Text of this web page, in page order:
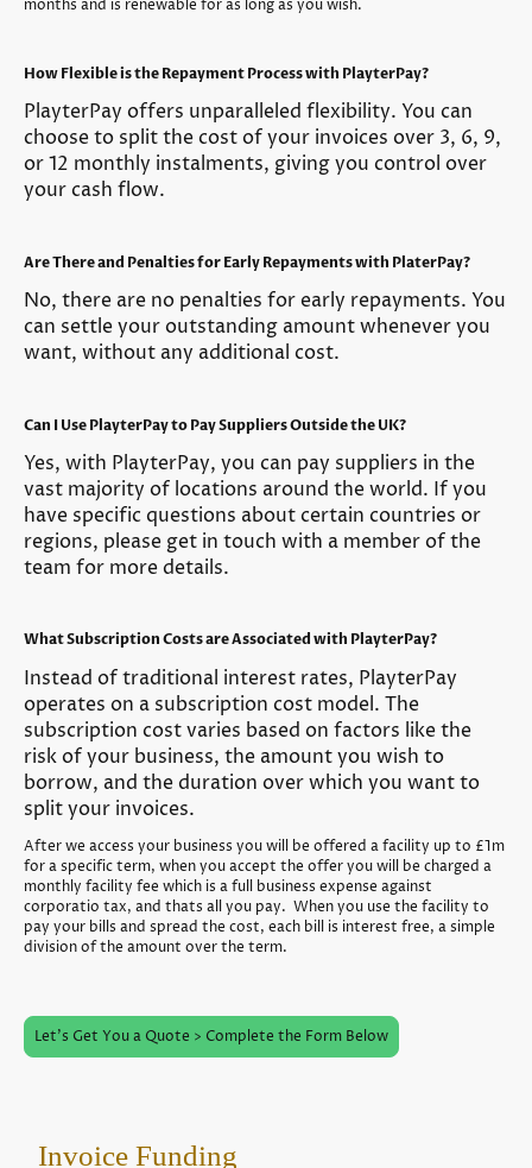
months and is renewable for as long as you wish.
How Flexible is the Repayment Process with PlayterPay?
PlayterPay offers unparalleled flexibility. You can
choose to split the cost of your invoices over 3, 6, 9,
or 12 monthly instalments, giving you control over
your cash flow.
Are There and Penalties for Early Repayments with PlaterPay?
No, there are no penalties for early repayments. You
can settle your outstanding amount whenever you
want, without any additional cost.
Can I Use PlayterPay to Pay Suppliers Outside the UK?
Yes, with PlayterPay, you can pay suppliers in the
vast majority of locations around the world. If you
have specific questions about certain countries or
regions, please get in touch with a member of the
team for more details.
What Subscription Costs are Associated with PlayterPay?
Instead of traditional interest rates, PlayterPay
operates on a subscription cost model. The
subscription cost varies based on factors like the
risk of your business, the amount you wish to
borrow, and the duration over which you want to
split your invoices.
After we access your business you will be offered a facility up to £1m
for a specific term, when you accept the offer you will be charged a
monthly facility fee which is a full business expense against
corporatio tax, and thats all you pay. When you use the facility to
pay your bills and spread the cost, each bill is interest free, a simple
division of the amount over the term.
Let's Get You a Quote > Complete the Form Below
Invoice Funding